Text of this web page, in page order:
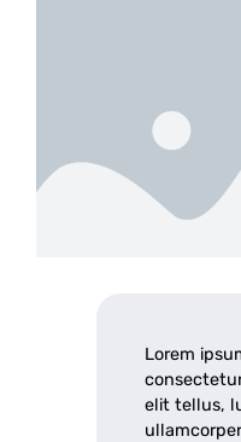
Lorem
elit tellus,